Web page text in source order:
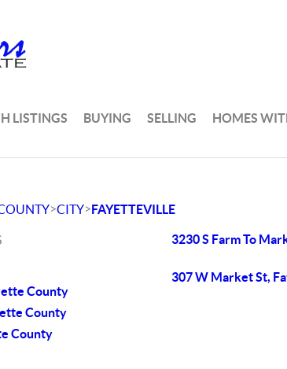
LISTINGS BUYING SELLING HOMES
>CITY>FAYETTEVILLE
County
County
County
3230 S Farm To
307 W Market St,